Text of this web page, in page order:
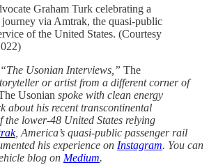
Graham Turk celebrating a
journey via Amtrak, the quasi-public
of the United States. (Courtesy
Usonian Interviews,” The
or artist from a different corner of
Usonian spoke with clean energy
about his recent transcontinental
the lower-48 United States relying
, America’s quasi-public passenger rail
his experience on Instagram. You can
blog on Medium.